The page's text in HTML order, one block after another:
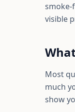
smoke-
visible
Most
much
show